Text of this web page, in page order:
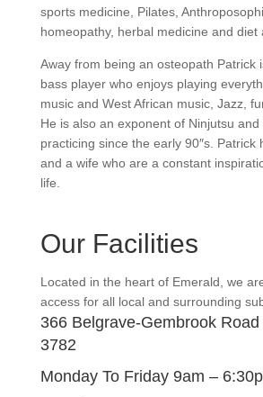
sports medicine, Pilates,
homeopathy, herbal medicine and diet
Away from being an osteopath Patrick
bass player who enjoys playing
music and West African music, Jazz,
He is also an exponent of Ninjutsu and
practicing since the early 90″s. Patrick
and a wife who are a constant
life.
Our Facilities
Located in the heart of Emerald, we
access for all local and surrounding
366 Belgrave-Gembrook
3782
Monday To Friday 9am –